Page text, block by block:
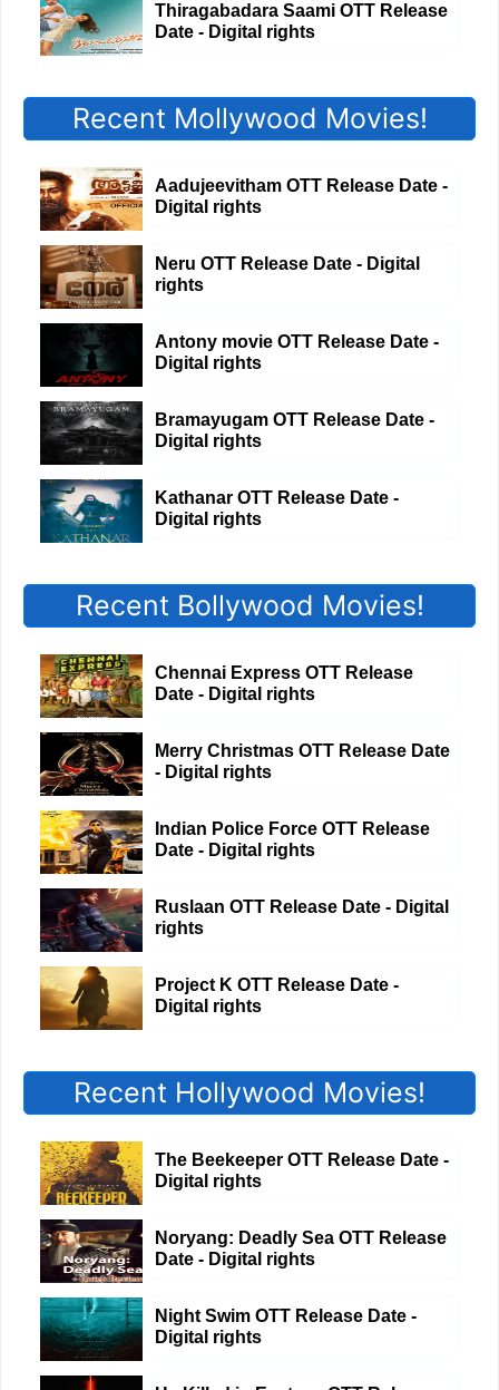
Thiragabadara Saami OTT Release
Date - Digital rights
Recent Mollywood Movies!
Aadujeevitham OTT Release Date -
Digital rights
Neru OTT Release Date - Digital
rights
Antony movie OTT Release Date -
Digital rights
Bramayugam OTT Release Date -
Digital rights
Kathanar OTT Release Date -
Digital rights
Recent Bollywood Movies!
Chennai Express OTT Release
Date - Digital rights
Merry Christmas OTT Release Date
- Digital rights
Indian Police Force OTT Release
Date - Digital rights
Ruslaan OTT Release Date - Digital
rights
Project K OTT Release Date -
Digital rights
Recent Hollywood Movies!
The Beekeeper OTT Release Date -
Digital rights
Noryang: Deadly Sea OTT Release
Date - Digital rights
Night Swim OTT Release Date -
Digital rights